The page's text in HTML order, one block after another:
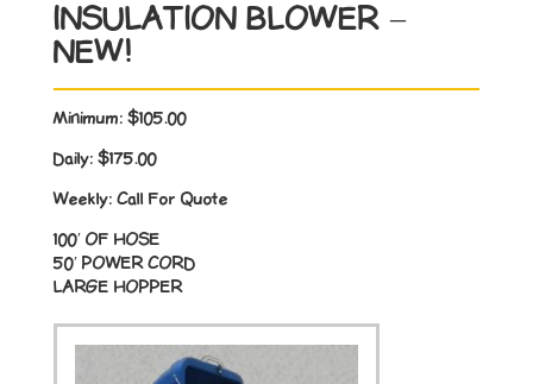
INSULATION BLOWER –
NEW!
Minimum: $105.00
Daily: $175.00
Weekly: Call For Quote
100′ OF HOSE
50′ POWER CORD
LARGE HOPPER